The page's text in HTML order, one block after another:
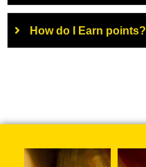
How do I Earn points?